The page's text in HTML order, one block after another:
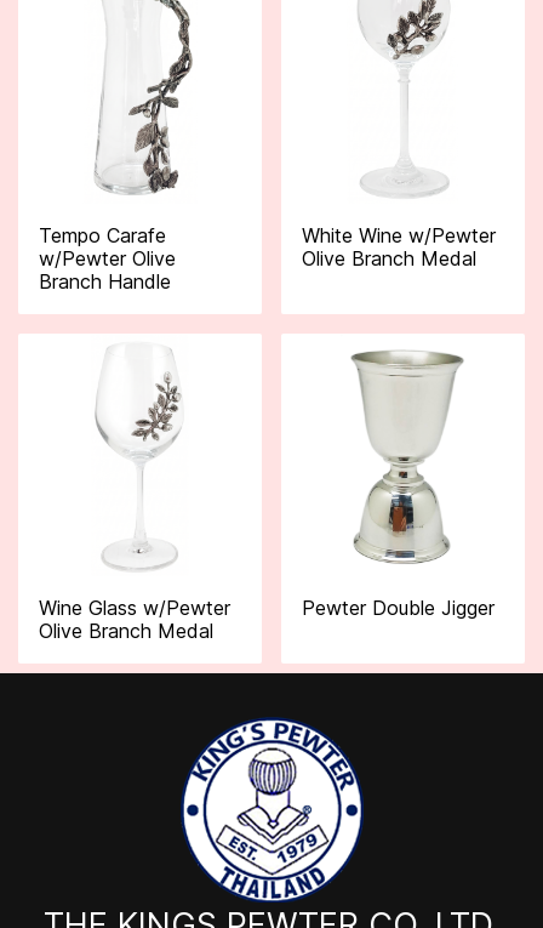
Tempo Carafe
w/Pewter Olive
Branch Handle
White Wine w/Pewter
Olive Branch Medal
Wine Glass w/Pewter
Olive Branch Medal
Pewter Double Jigger